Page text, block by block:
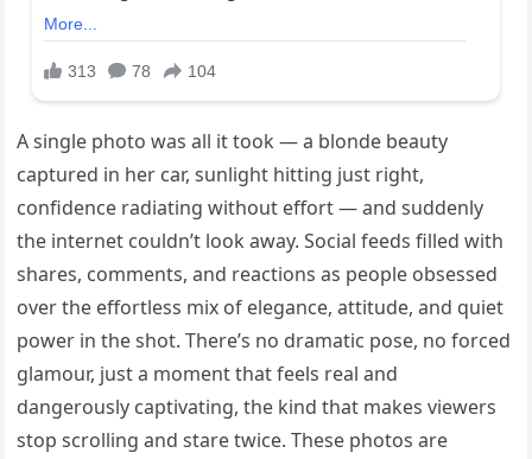
A single photo was all it took — a blonde beauty
captured in her car, sunlight hitting just right,
confidence radiating without effort — and suddenly
the internet couldn’t look away. Social feeds filled with
shares, comments, and reactions as people obsessed
over the effortless mix of elegance, attitude, and quiet
power in the shot. There’s no dramatic pose, no forced
glamour, just a moment that feels real and
dangerously captivating, the kind that makes viewers
stop scrolling and stare twice. These photos are